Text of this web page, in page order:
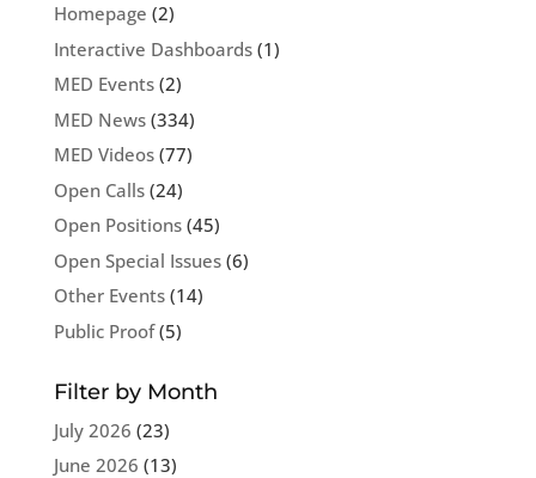
Homepage (2)
Interactive Dashboards(1)
MED Events(2)
MED News(334)
MED Videos(77)
Open Calls(24)
Open Positions(45)
Open Special Issues(6)
Other Events(14)
Public Proof(5)
Filter by Month
July 2026 (23)
June 2026 (13)